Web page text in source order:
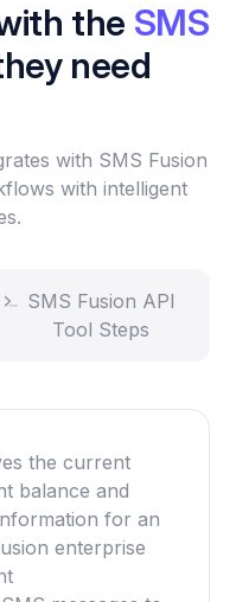
the SMS
need
with SMS Fusion
with intelligent
SMS Fusion API
Tool Steps
the current
balance and
for an
enterprise